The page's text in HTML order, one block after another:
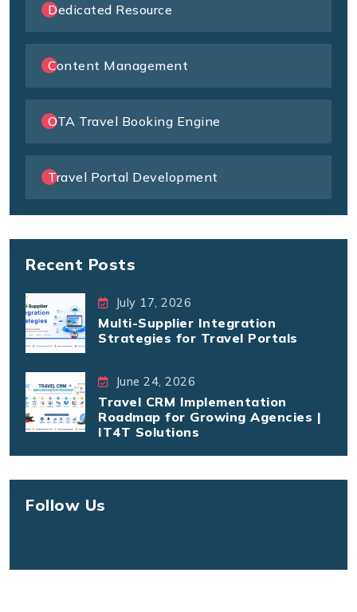
Dedicated Resource
Content Management
OTA Travel Booking Engine
Travel Portal Development
Recent Posts
July 17, 2026
Multi-Supplier Integration
Strategies for Travel Portals
June 24, 2026
Travel CRM Implementation
Roadmap for Growing Agencies |
IT4T Solutions
Follow Us